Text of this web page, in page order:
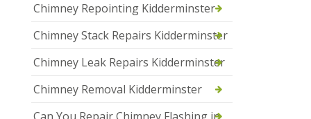
Chimney Repointing Kidderminster
Chimney Stack Repairs Kidderminster
Chimney Leak Repairs Kidderminster
Chimney Removal Kidderminster